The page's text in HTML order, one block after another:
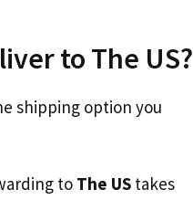
to The US?
shipping option you
to The US takes